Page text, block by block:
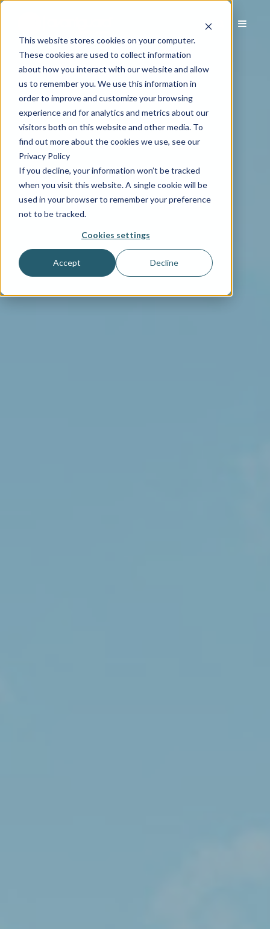
This website stores cookies on your computer.
These cookies are used to collect information
about how you interact with our website and allow
us to remember you. We use this information in
order to improve and customize your browsing
experience and for analytics and metrics about our
visitors both on this website and other media. To
find out more about the cookies we use, see our
Privacy Policy
If you decline, your information won’t be tracked
when you visit this website. A single cookie will be
used in your browser to remember your preference
not to be tracked.
Cookies settings
Accept Decline